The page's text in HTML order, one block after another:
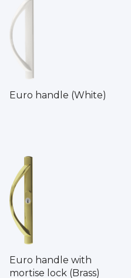
Euro handle (White)
Euro handle with
mortise lock (Brass)